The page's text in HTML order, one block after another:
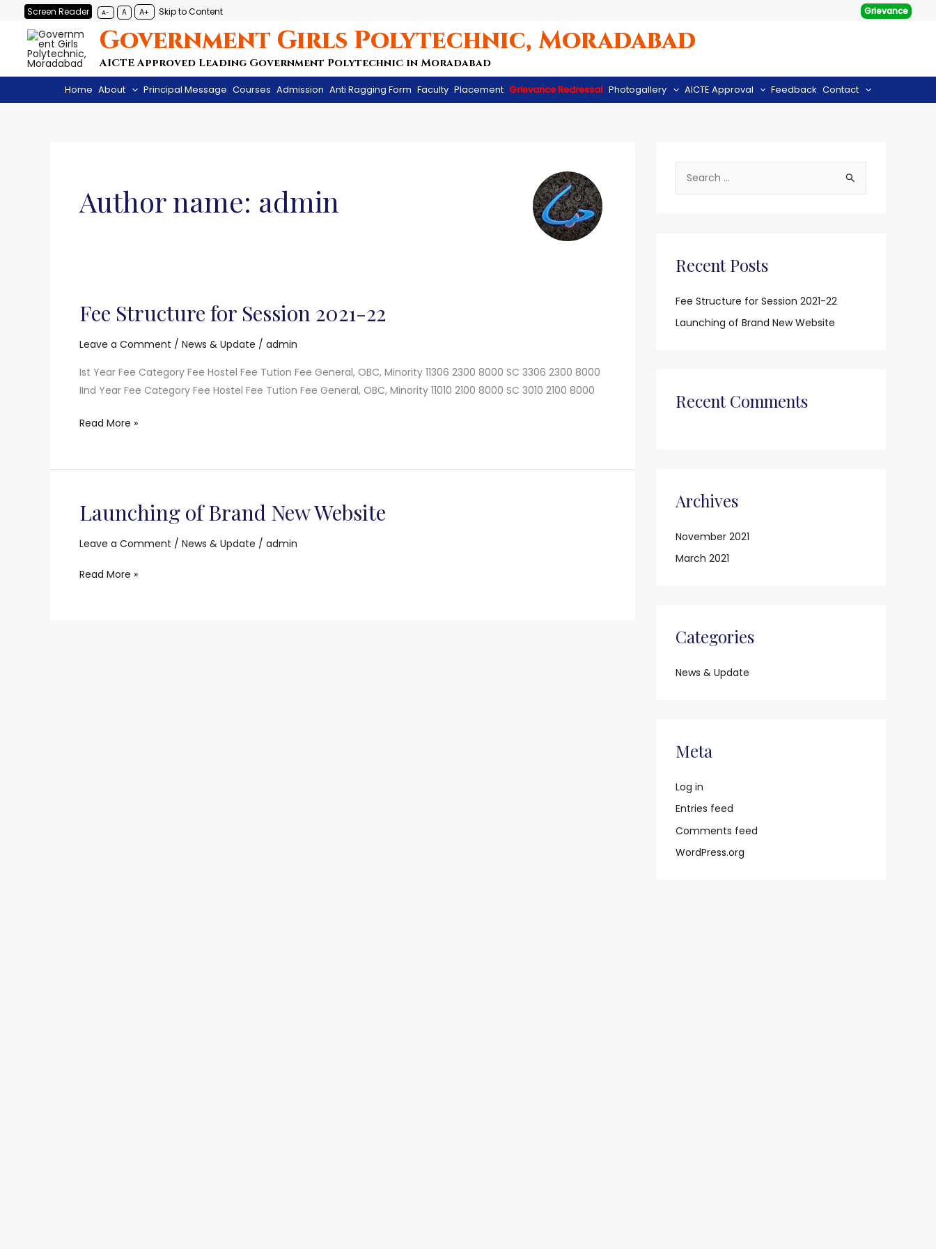
content
Screen Reader A- A A+ Skip to Content Grievance
Government Girls Polytechnic, Moradabad
AICTE Approved Leading Government Polytechnic in Moradabad
Home About Principal Message Courses Admission Anti Ragging Form Faculty Placement Grievance Redressal Photogallery AICTE Approval Feedback Contact
Author name: admin
Fee Structure for Session 2021-22
Leave a Comment / News & Update / admin
Ist Year Fee Category Fee Hostel Fee Tution Fee General, OBC, Minority 11306 2300 8000 SC 3306 2300 8000
IInd Year Fee Category Fee Hostel Fee Tution Fee General, OBC, Minority 11010 2100 8000 SC 3010 2100 8000
Fee
for
Read More »
Launching of Brand New Website
Leave a Comment / News & Update / admin
Launching
of
Brand
Website
Read More »
c
f
o
Recent Posts
Fee Structure for Session 2021-22
Launching of Brand New Website
Recent Comments
Archives
November 2021
March 2021
Categories
News & Update
Meta
Log in
Entries feed
Comments feed
WordPress.org